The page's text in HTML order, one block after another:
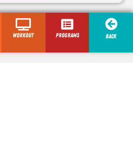
Workout programs Back